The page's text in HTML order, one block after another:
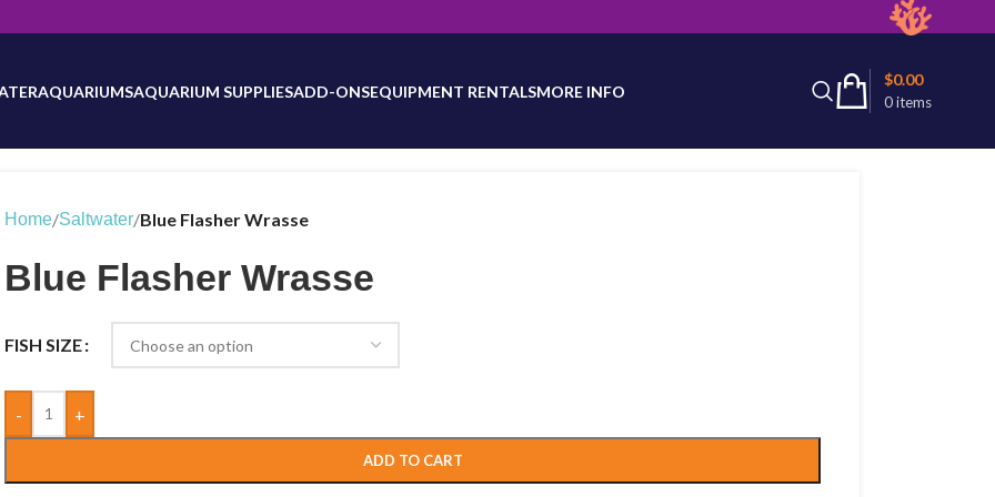
be updated as inventory counts are added. Reach out to us for latest product availability.
AQUARIUMSAQUARIUM SUPPLIESADD-ONSEQUIPMENT RENTALSMORE INFO
0items
$0.00
Home/Saltwater/Blue Flasher Wrasse
Blue Flasher Wrasse
FISH SIZE
- +
ADD TO CART